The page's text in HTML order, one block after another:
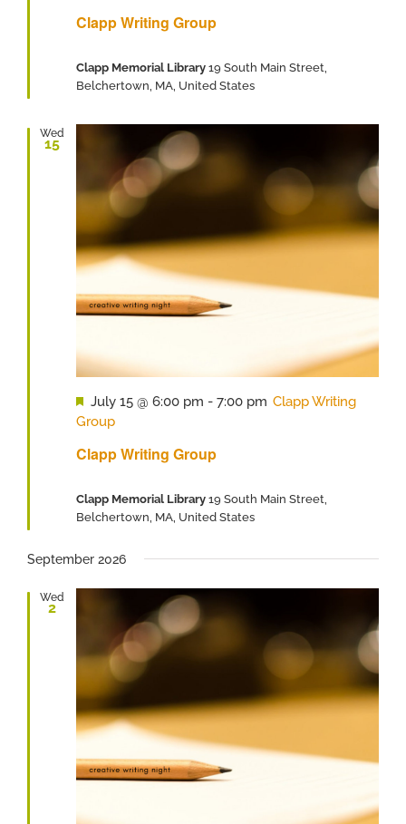
Clapp Writing Group
Clapp Memorial Library 19 South Main Street,
Belchertown, MA, United States
Wed
15
Clapp Writing Group
Featured
July 15 @ 6:00 pm - 7:00 pm Clapp Writing
Group
Clapp Memorial Library 19 South Main Street,
Belchertown, MA, United States
September 2026
Wed
2